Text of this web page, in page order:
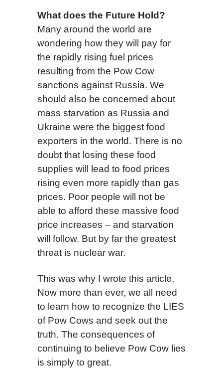
What does the Future Hold?
Many around the world are
wondering how they will pay for
the rapidly rising fuel prices
resulting from the Pow Cow
sanctions against Russia. We
should also be concerned about
mass starvation as Russia and
Ukraine were the biggest food
exporters in the world. There is no
doubt that losing these food
supplies will lead to food prices
rising even more rapidly than gas
prices. Poor people will not be
able to afford these massive food
price increases – and starvation
will follow. But by far the greatest
threat is nuclear war.
This was why I wrote this article.
Now more than ever, we all need
to learn how to recognize the LIES
of Pow Cows and seek out the
truth. The consequences of
continuing to believe Pow Cow lies
is simply to great.